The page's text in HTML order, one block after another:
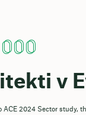
v
ACE 2024 Sector study,